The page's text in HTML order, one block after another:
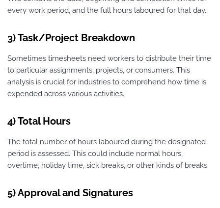
every work period, and the full hours laboured for that day.
3) Task/Project Breakdown
Sometimes timesheets need workers to distribute their time
to particular assignments, projects, or consumers. This
analysis is crucial for industries to comprehend how time is
expended across various activities.
4) Total Hours
The total number of hours laboured during the designated
period is assessed. This could include normal hours,
overtime, holiday time, sick breaks, or other kinds of breaks.
5) Approval and Signatures